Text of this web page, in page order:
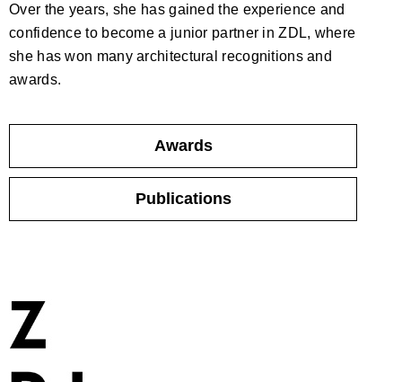
Over the years, she has gained the experience and
confidence to become a junior partner in ZDL, where
she has won many architectural recognitions and
awards.
Awards
Publications